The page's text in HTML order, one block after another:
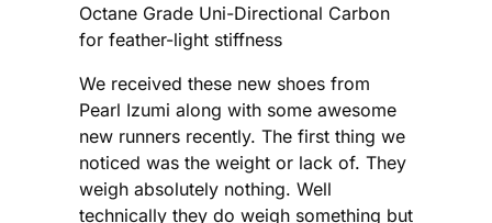
Octane Grade Uni-Directional Carbon
for feather-light stiffness
We received these new shoes from
Pearl Izumi along with some awesome
new runners recently. The first thing we
noticed was the weight or lack of. They
weigh absolutely nothing. Well
technically they do weigh something but